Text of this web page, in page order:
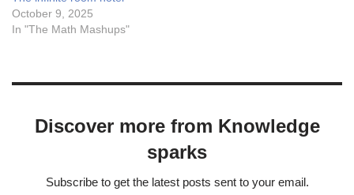
October 9, 2025
In "The Math Mashups"
Discover more from Knowledge
sparks
Subscribe to get the latest posts sent to your email.